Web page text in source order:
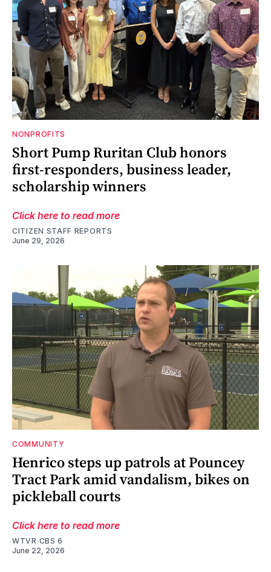
NONPROFITS
Short Pump Ruritan Club honors
first-responders, business leader,
scholarship winners
Click here to read more
CITIZEN STAFF REPORTS
June 29, 2026
COMMUNITY
Henrico steps up patrols at Pouncey
Tract Park amid vandalism, bikes on
pickleball courts
Click here to read more
WTVR CBS 6
June 22, 2026